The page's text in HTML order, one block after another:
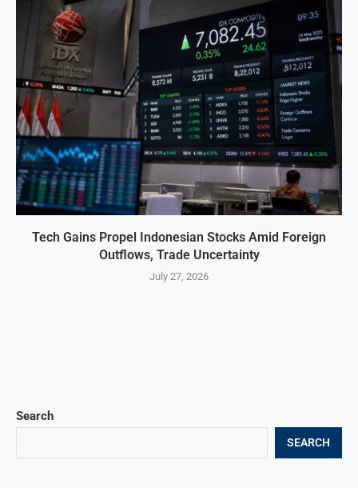
Tech Gains Propel Indonesian Stocks Amid Foreign
Outflows, Trade Uncertainty
July 27, 2026
Search
SEARCH